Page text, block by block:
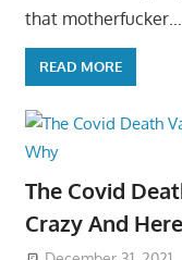
that
READ MORE
The Covid
Crazy And